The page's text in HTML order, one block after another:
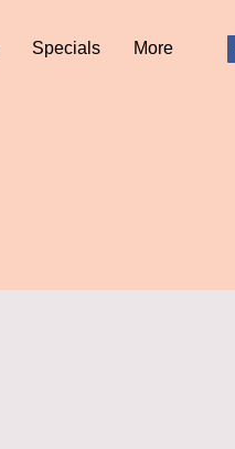
Specials More